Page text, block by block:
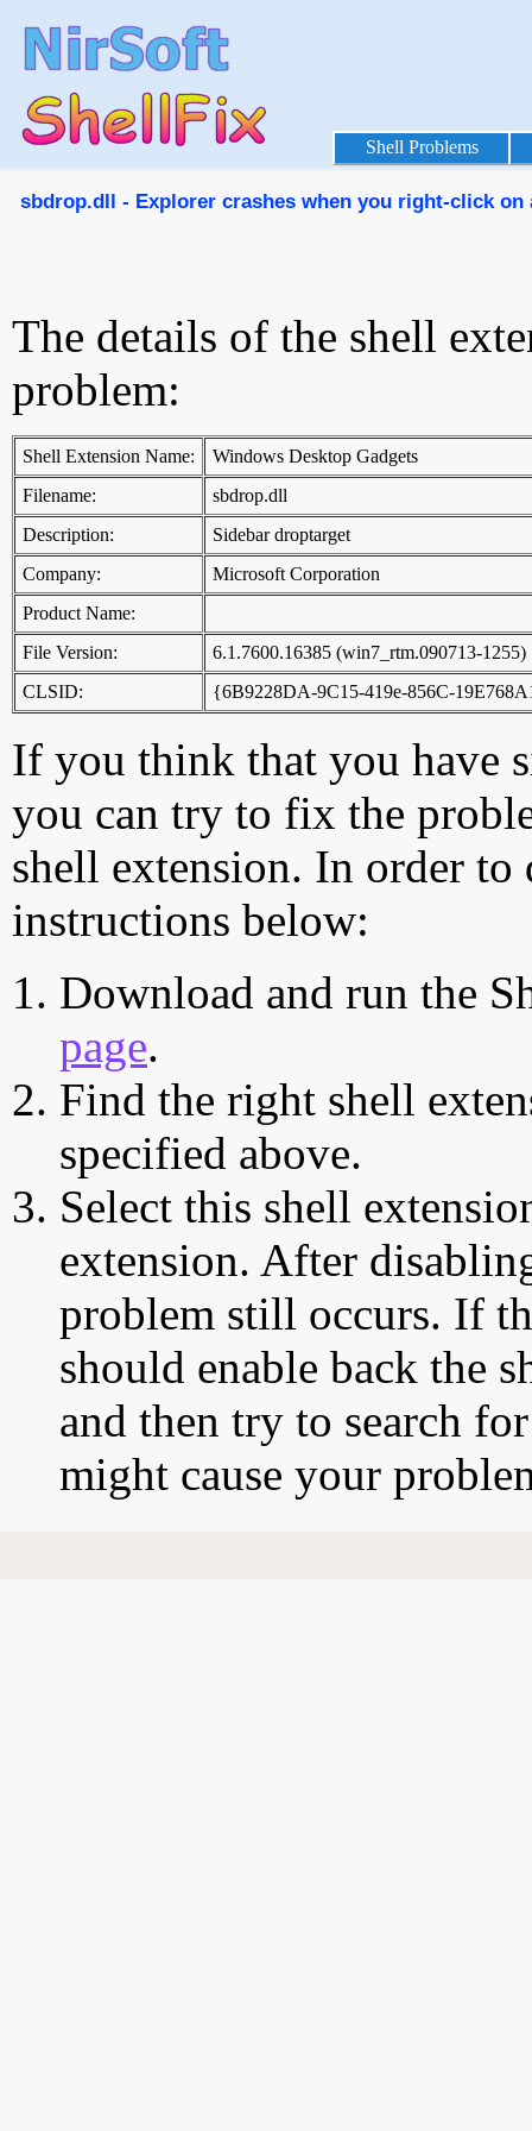
Shell Problems
sbdrop.dll - Explorer crashes when you right-click on
The details of the shell
problem:
Shell Extension Name:
Windows Desktop Gadgets
Filename:
sbdrop.dll
Description:
Sidebar droptarget
Company:
Microsoft Corporation
Product Name:
File Version:
6.1.7600.16385 (win7_rtm.090713-1255)
CLSID:
{6B9228DA-9C15-419e-856C-
If you think that you have
you can try to fix the
shell extension. In order
instructions below:
Download and run the
page.
Find the right shell
specified above.
Select this shell
extension. After
problem still occurs. If
should enable back the
and then try to search
might cause your